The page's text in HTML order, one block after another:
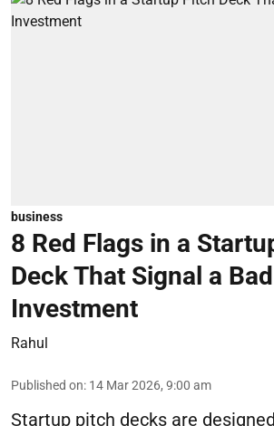
business
8 Red Flags in a
Deck That Signal a Bad
Investment
Rahul
Published on: 14 Mar 2026, 9:00 am
Startup pitch decks are